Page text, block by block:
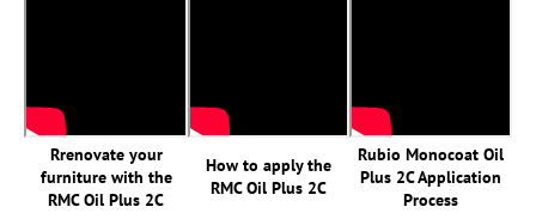
Rrenovate your
furniture with the
RMC Oil Plus 2C
How to apply the
RMC Oil Plus 2C
Rubio Monocoat Oil
Plus 2C Application
Process